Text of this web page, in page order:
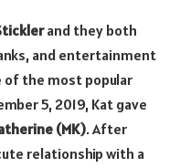
and they both
and entertainment
of the most popular
5, 2019, Kat gave
(MK). After
relationship with a